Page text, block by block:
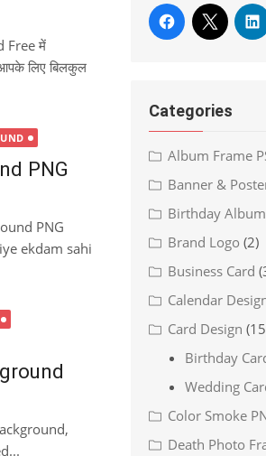
Free में
लिए बिलकुल
PNG
PNG
ekdam sahi
Categories
Album Frame
Banner &
Birthday
Brand Logo (2)
Business Card
Calendar
Card Design
Birthday
Wedding
Color Smoke
Death Photo